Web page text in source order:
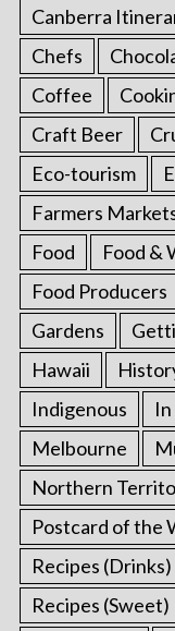
Canberra
Chefs
Coffee
Craft Beer
Eco-tourism
Farmers
Food
Food &
Food Producers
Gardens
Hawaii
Indigenous
Melbourne
Northern
Postcard of the
Recipes (Drinks)
Recipes (Sweet)